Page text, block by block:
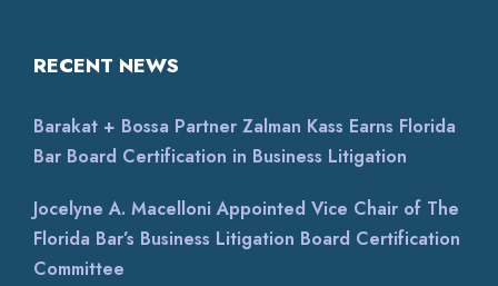
RECENT NEWS
Barakat + Bossa Partner Zalman Kass Earns Florida
Bar Board Certification in Business Litigation
Jocelyne A. Macelloni Appointed Vice Chair of The
Florida Bar’s Business Litigation Board Certification
Committee